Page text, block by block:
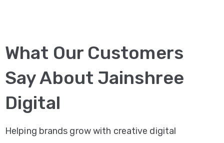
What Our Customers
Say About Jainshree
Digital
Helping brands grow with creative digital